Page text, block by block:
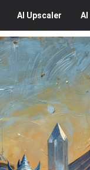
AI Upscaler AI